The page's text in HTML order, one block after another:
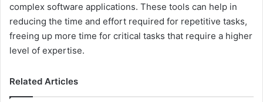
complex software applications. These tools can help in
reducing the time and effort required for repetitive tasks,
freeing up more time for critical tasks that require a higher
level of expertise.
Related Articles